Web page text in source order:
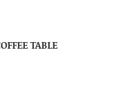
TABLE